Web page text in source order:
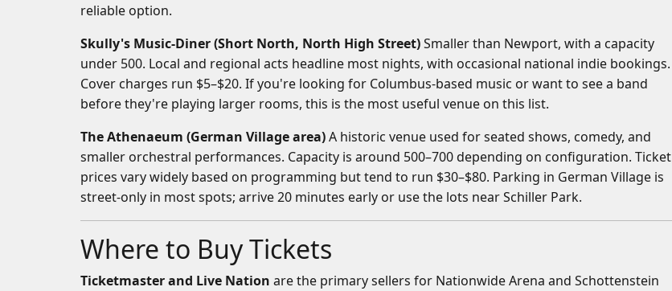
reliable option.
Skully's Music-Diner (Short North, North High Street)Smaller than Newport, with a capacity
under 500. Local and regional acts headline most nights, with occasional national indie bookings.
Cover charges run $5–$20. If you're looking for Columbus-based music or want to see a band
before they're playing larger rooms, this is the most useful venue on this list.
The Athenaeum (German Village area)A historic venue used for seated shows, comedy, and
smaller orchestral performances. Capacity is around 500–700 depending on configuration. Ticket
prices vary widely based on programming but tend to run $30–$80. Parking in German Village is
street-only in most spots; arrive 20 minutes early or use the lots near Schiller Park.
Where to Buy Tickets
Ticketmaster and Live Nation are the primary sellers for Nationwide Arena and Schottenstein